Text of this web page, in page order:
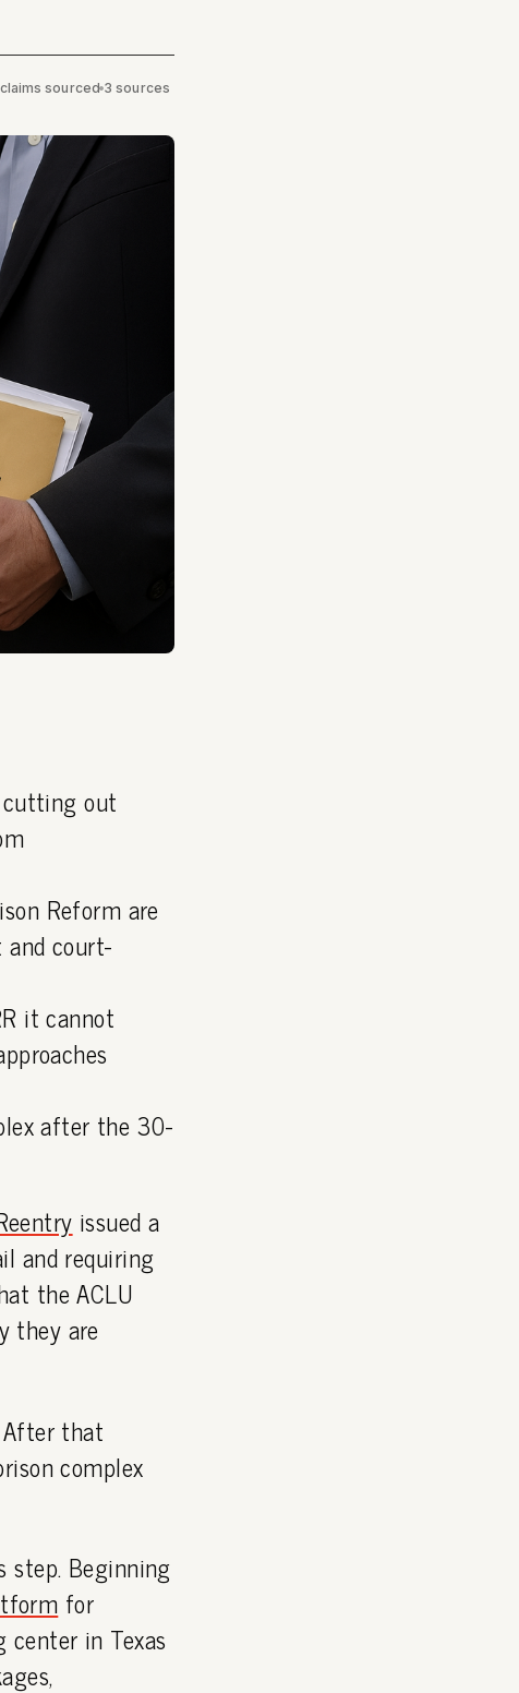
sourced•3 sources
cutting out
Reform are
court-
it cannot
after the 30-
issued a
and requiring
the ACLU
they are
that
complex
step. Beginning
for
in Texas